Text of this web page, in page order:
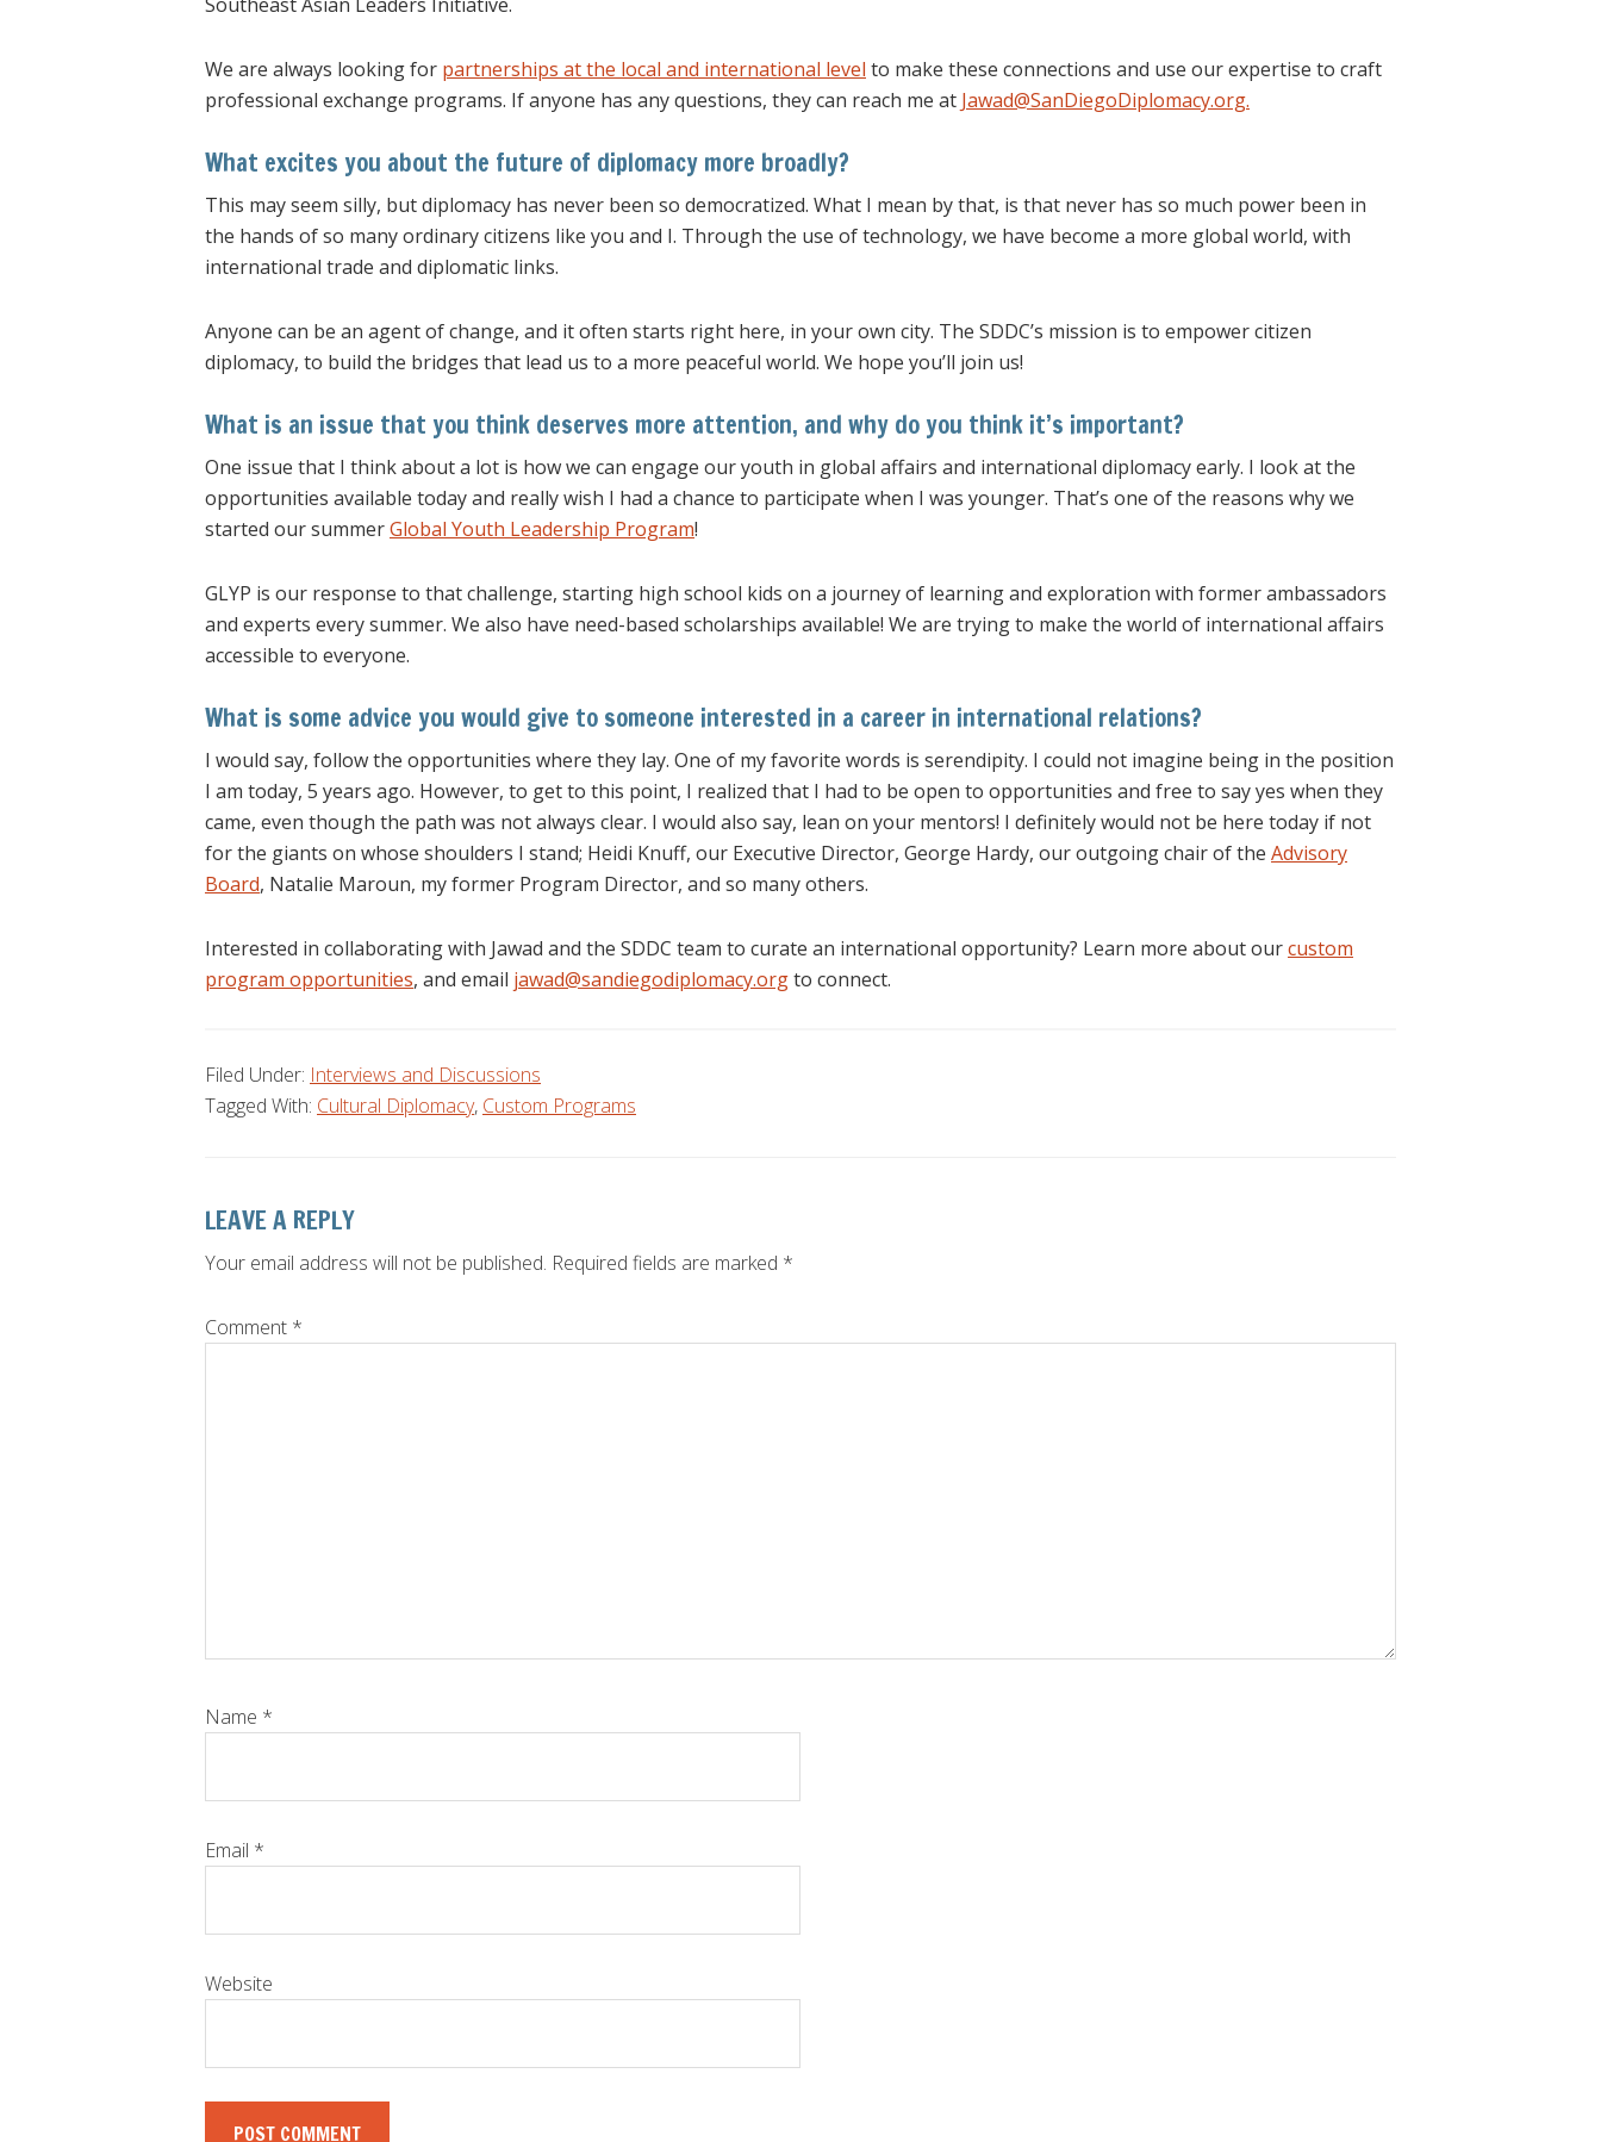
We are always looking for partnerships at the local and international level to make these connections and use our expertise to craft
professional exchange programs. If anyone has any questions, they can reach me at Jawad@SanDiegoDiplomacy.org.
What excites you about the future of diplomacy more broadly?
This may seem silly, but diplomacy has never been so democratized. What I mean by that, is that never has so much power been in
the hands of so many ordinary citizens like you and I. Through the use of technology, we have become a more global world, with
international trade and diplomatic links.
Anyone can be an agent of change, and it often starts right here, in your own city. The SDDC’s mission is to empower citizen
diplomacy, to build the bridges that lead us to a more peaceful world. We hope you’ll join us!
What is an issue that you think deserves more attention, and why do you think it’s important?
One issue that I think about a lot is how we can engage our youth in global affairs and international diplomacy early. I look at the
opportunities available today and really wish I had a chance to participate when I was younger. That’s one of the reasons why we
started our summerGlobal Youth Leadership Program!
GLYP is our response to that challenge, starting high school kids on a journey of learning and exploration with former ambassadors
and experts every summer. We also have need-based scholarships available! We are trying to make the world of international affairs
accessible to everyone.
What is some advice you would give to someone interested in a career in international relations?
I would say, follow the opportunities where they lay. One of my favorite words is serendipity. I could not imagine being in the position
I am today, 5 years ago. However, to get to this point, I realized that I had to be open to opportunities and free to say yes when they
came, even though the path was not always clear. I would also say, lean on your mentors! I definitely would not be here today if not
for the giants on whose shoulders I stand; Heidi Knuff, our Executive Director, George Hardy, our outgoing chair of the Advisory
Board, Natalie Maroun, my former Program Director, and so many others.
Interested in collaborating with Jawad and the SDDC team to curate an international opportunity? Learn more about ourcustom
program opportunities, and email jawad@sandiegodiplomacy.orgto connect.
Filed Under: Interviews and Discussions
Tagged With: Cultural Diplomacy, Custom Programs
Reader
Interactions
LEAVE A REPLY
Your email address will not be published. Required fields are marked *
Comment *
Name *
Email *
Website